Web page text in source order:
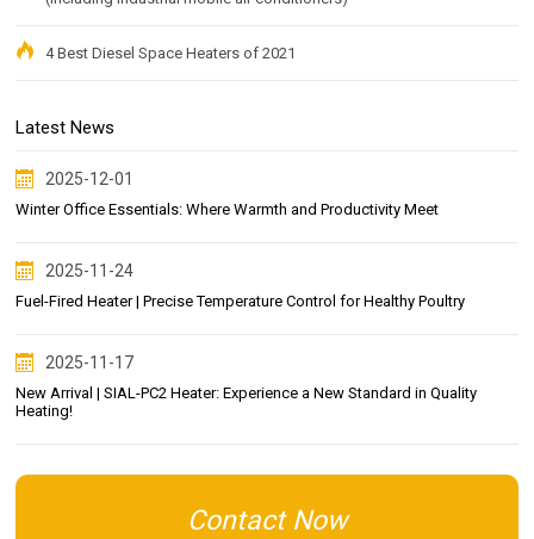
4 Best Diesel Space Heaters of 2021
Latest News
2025-12-01
Winter Office Essentials: Where Warmth and Productivity Meet
2025-11-24
Fuel-Fired Heater | Precise Temperature Control for Healthy Poultry
2025-11-17
New Arrival | SIAL-PC2 Heater: Experience a New Standard in Quality
Heating!
Contact Now